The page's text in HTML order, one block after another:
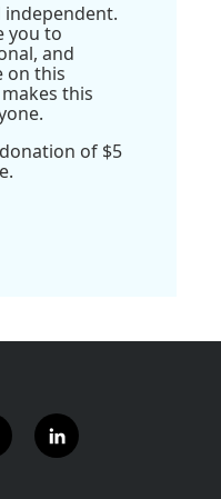
independent.
you to
and
on this
this
of $5
l
i